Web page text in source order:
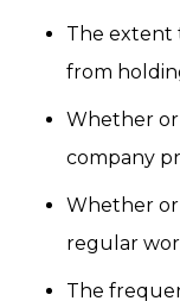
The extent
from
Whether
company
Whether
regular
The